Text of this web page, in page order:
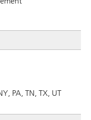
PA TN TX UT